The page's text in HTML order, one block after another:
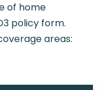
of home
policy form.
areas: